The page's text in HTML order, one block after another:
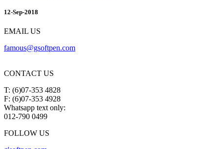
12-Sep-2018
EMAIL US
famous@gsoftpen.com
CONTACT US
T: (6)07-353 4828
F: (6)07-353 4928
Whatsapp text only:
012-790 0499
FOLLOW US